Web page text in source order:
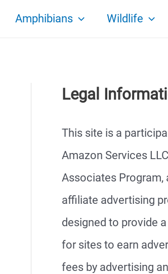
Amphibians Wildlife
Legal
This site is a
Amazon Services LLC
Associates Program,
affiliate advertising
designed to provide
for sites to earn
fees by advertising